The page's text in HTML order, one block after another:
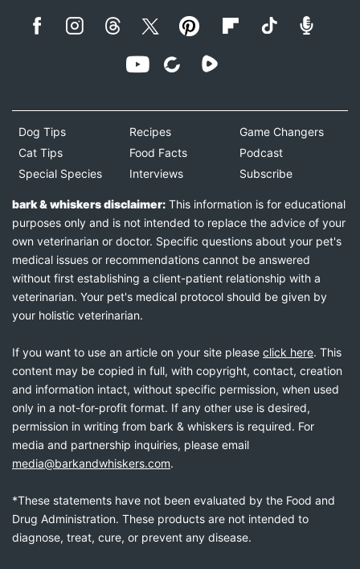
Dog Tips
Cat Tips
Special Species
Recipes
Food Facts
Interviews
Game Changers
Podcast
Subscribe
bark & whiskers disclaimer: This information is for educational
purposes only and is not intended to replace the advice of your
own veterinarian or doctor. Specific questions about your pet's
medical issues or recommendations cannot be answered
without first establishing a client-patient relationship with a
veterinarian. Your pet's medical protocol should be given by
your holistic veterinarian.
If you want to use an article on your site please click here. This
content may be copied in full, with copyright, contact, creation
and information intact, without specific permission, when used
only in a not-for-profit format. If any other use is desired,
permission in writing from bark & whiskers is required. For
media and partnership inquiries, please email
media@barkandwhiskers.com.
*These statements have not been evaluated by the Food and
Drug Administration. These products are not intended to
diagnose, treat, cure, or prevent any disease.